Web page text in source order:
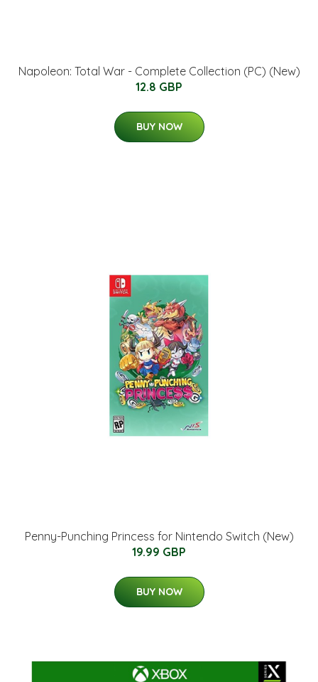
Napoleon: Total War - Complete Collection (PC) (New)
12.8 GBP
BUY NOW
Penny-Punching Princess for Nintendo Switch (New)
19.99 GBP
BUY NOW